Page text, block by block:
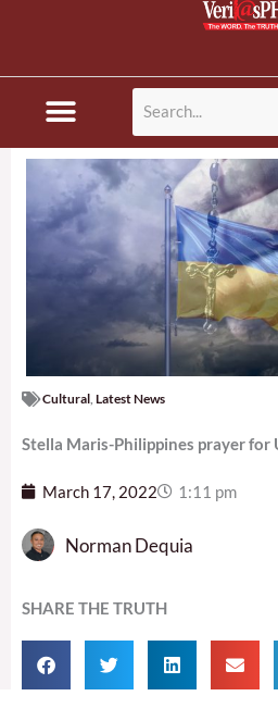
Cultural Latest News
Stella Maris-Philippines prayer for
March 17, 2022 1:11 pm
Norman Dequia
SHARE THE TRUTH